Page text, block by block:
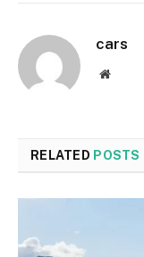
cars
Website
RELATED POSTS